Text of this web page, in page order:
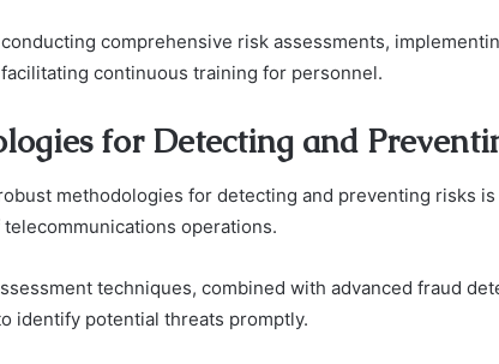
comprehensive risk assessments,
continuous training for personnel.
for Detecting and
methodologies for detecting and preventing risks
operations.
techniques, combined with advanced fraud
identify potential threats promptly.